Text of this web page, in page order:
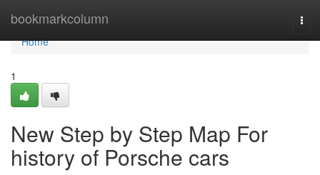
bookmarkcolumn
Home
Home
1
New Step by Step Map For
history of Porsche cars